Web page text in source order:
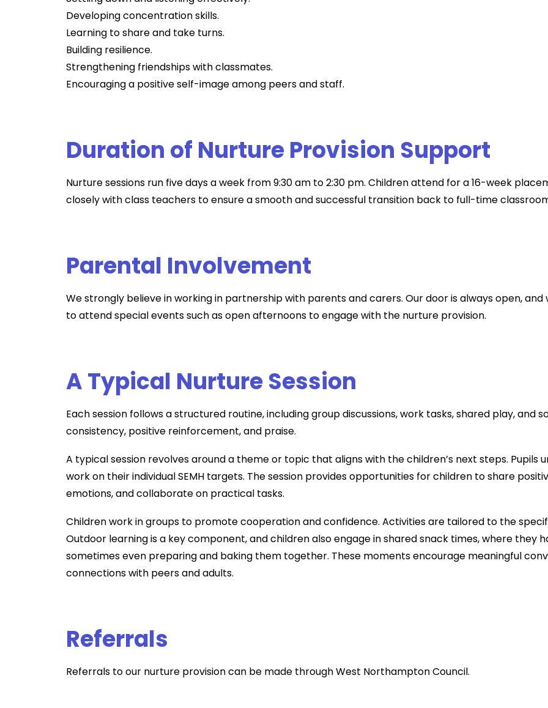
Developing concentration skills.
Learning to share and take turns.
Building resilience.
Strengthening friendships with classmates.
Encouraging a positive self-image among peers and staff.
Duration of Nurture Provision Support
Nurture sessions run five days a week from 9:30 am to 2:30 pm. Children attend for a 16-week
closely with class teachers to ensure a smooth and successful transition back to full-time
Parental Involvement
We strongly believe in working in partnership with parents and carers. Our door is always open,
to attend special events such as open afternoons to engage with the nurture provision.
A Typical Nurture Session
Each session follows a structured routine, including group discussions, work tasks, shared play, and
consistency, positive reinforcement, and praise.
A typical session revolves around a theme or topic that aligns with the children’s next steps. Pupils
work on their individual SEMH targets. The session provides opportunities for children to share
emotions, and collaborate on practical tasks.
Children work in groups to promote cooperation and confidence. Activities are tailored to the
Outdoor learning is a key component, and children also engage in shared snack times, where they
sometimes even preparing and baking them together. These moments encourage meaningful
connections with peers and adults.
Referrals
Referrals to our nurture provision can be made through West Northampton Council.